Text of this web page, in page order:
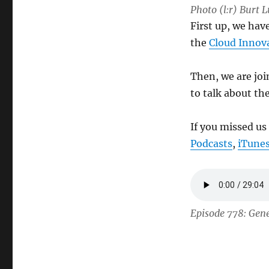
Photo (l:r) Burt
First up, we
the Cloud
Then, we are
to talk about
If you missed
Podcasts,
Episode 778: